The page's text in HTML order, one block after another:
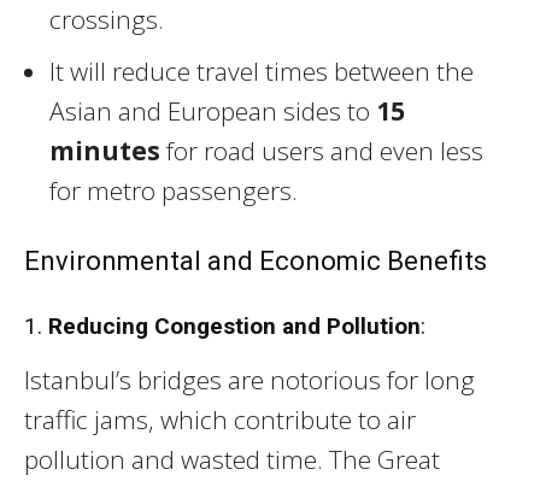
crossings.
It will reduce travel times between the
Asian and European sides to 15
minutesfor road users and even less
for metro passengers.
Environmental and Economic Benefits
1. Reducing Congestion and Pollution:
Istanbul’s bridges are notorious for long
traffic jams, which contribute to air
pollution and wasted time. The Great